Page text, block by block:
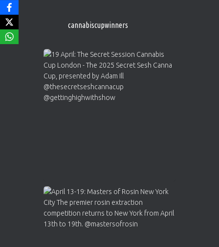
1 Twitter
Cannabis Cup Winners 4 Apr 2025
Who will be the next Cannabis Champion?
https://cannabiscupwinners.com
cannabiscupwinners